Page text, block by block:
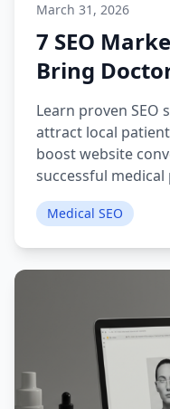
March 31, 2026
7 SEO
Bring
Learn proven
attract local
boost website
successful medical
Medical SEO